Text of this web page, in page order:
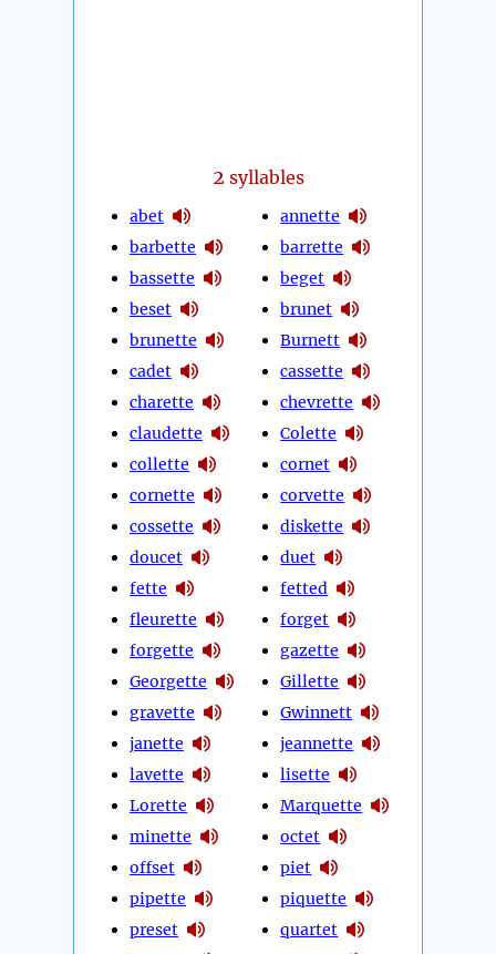
2 syllables
abet
barbette
bassette
beset
brunette
cadet
charette
claudette
collette
cornette
cossette
doucet
fette
fleurette
forgette
Georgette
gravette
janette
lavette
Lorette
minette
offset
pipette
preset
annette
barrette
beget
brunet
Burnett
cassette
chevrette
Colette
cornet
corvette
diskette
duet
fetted
forget
gazette
Gillette
Gwinnett
jeannette
lisette
Marquette
octet
piet
piquette
quartet